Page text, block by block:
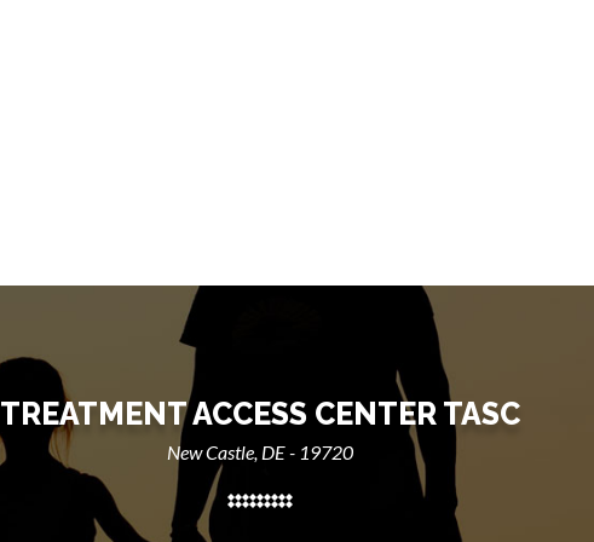
TREATMENT ACCESS CENTER TASC
New Castle, DE - 19720